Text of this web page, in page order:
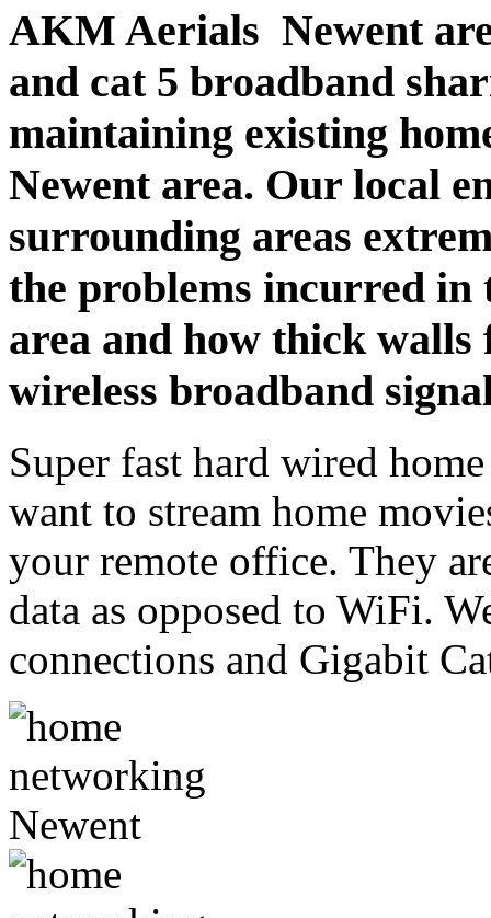
AKM Aerials Newent
and cat 5 broadband
maintaining existing
Newent area. Our local
surrounding areas
the problems incurred in
area and how thick
wireless broadband
Super fast hard wired
want to stream home
your remote office. They
data as opposed to WiFi.
connections and Gigabit